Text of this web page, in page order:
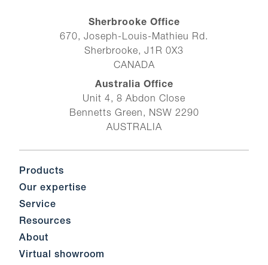
Sherbrooke Office
670, Joseph-Louis-Mathieu Rd.
Sherbrooke, J1R 0X3
CANADA
Australia Office
Unit 4, 8 Abdon Close
Bennetts Green, NSW 2290
AUSTRALIA
Products
Our expertise
Service
Resources
About
Virtual showroom